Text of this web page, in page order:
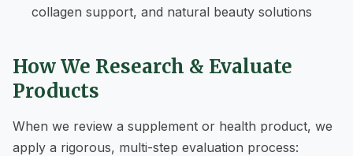
collagen support, and natural beauty solutions
How We Research & Evaluate
Products
When we review a supplement or health product, we
apply a rigorous, multi-step evaluation process: